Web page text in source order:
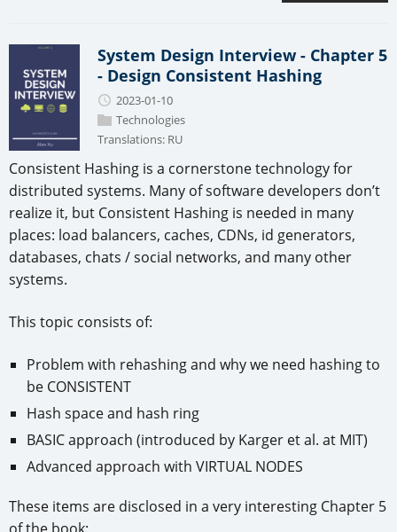
System Design Interview - Chapter 5
- Design Consistent Hashing
2023-01-10
Technologies
Translations: RU
Consistent Hashing is a cornerstone technology for
distributed systems. Many of software developers don’t
realize it, but Consistent Hashing is needed in many
places: load balancers, caches, CDNs, id generators,
databases, chats / social networks, and many other
systems.
This topic consists of:
Problem with rehashing and why we need hashing to
be CONSISTENT
Hash space and hash ring
BASIC approach (introduced by Karger et al. at MIT)
Advanced approach with VIRTUAL NODES
These items are disclosed in a very interesting Chapter 5